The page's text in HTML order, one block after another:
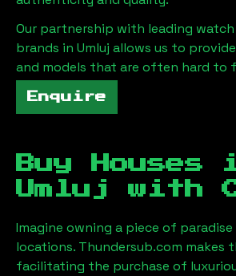
Our partnership with leading
brands in Umluj allows us to
and models that are often hard to
Enquire
Buy Houses
Umluj
with
Imagine owning a piece of paradise
locations. Thundersub.com makes
facilitating the purchase of